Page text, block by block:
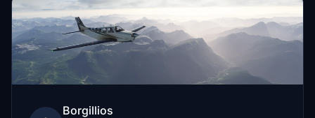
Borgillios